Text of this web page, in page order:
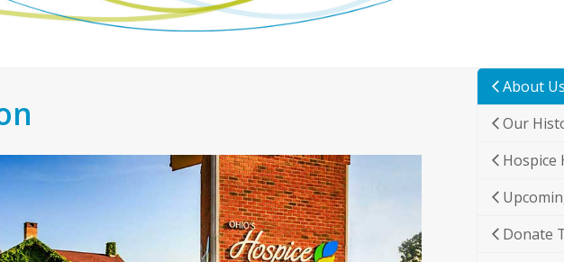
About Us
Our
Hospice
Donate